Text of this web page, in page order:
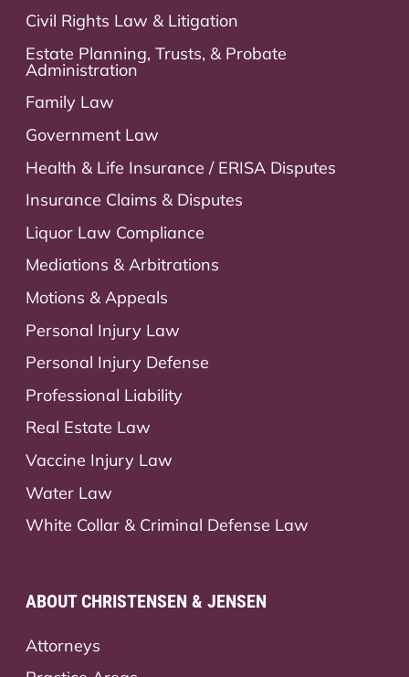
Civil Rights Law & Litigation
Estate Planning, Trusts, & Probate
Administration
Family Law
Government Law
Health & Life Insurance / ERISA Disputes
Insurance Claims & Disputes
Liquor Law Compliance
Mediations & Arbitrations
Motions & Appeals
Personal Injury Law
Personal Injury Defense
Professional Liability
Real Estate Law
Vaccine Injury Law
Water Law
White Collar & Criminal Defense Law
ABOUT CHRISTENSEN & JENSEN
Attorneys